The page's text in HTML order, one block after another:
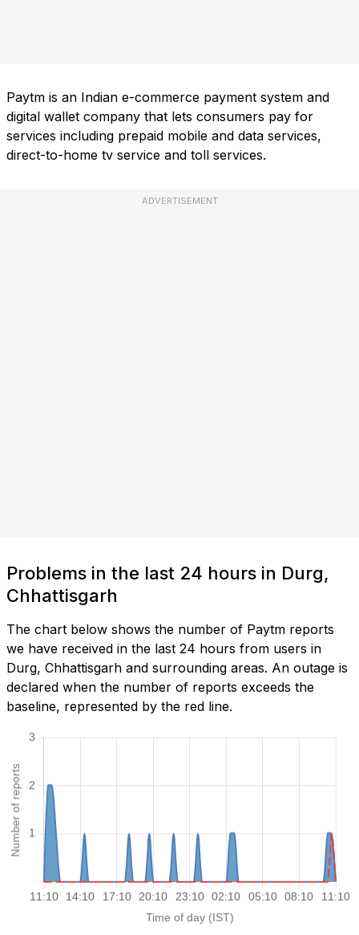
Paytm is an Indian e-commerce payment system and
digital wallet company that lets consumers pay for
services including prepaid mobile and data services,
direct-to-home tv service and toll services.
ADVERTISEMENT
Problems in the last 24 hours in Durg,
Chhattisgarh
The chart below shows the number of Paytm reports
we have received in the last 24 hours from users in
Durg, Chhattisgarh and surrounding areas. An outage is
declared when the number of reports exceeds the
baseline, represented by the red line.